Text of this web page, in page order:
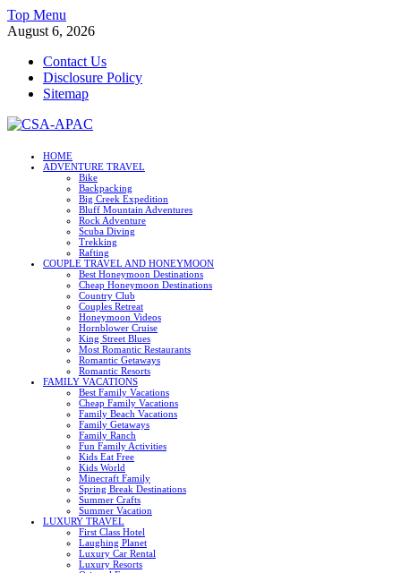
Skip
to
Top Menu
August 6, 2026
Contact Us
Disclosure Policy
Sitemap
CSA-APAC
HOME
ADVENTURE TRAVEL
Bike
Backpacking
Big Creek Expedition
Bluff Mountain Adventures
Rock Adventure
Scuba Diving
Trekking
Rafting
COUPLE TRAVEL AND HONEYMOON
Best Honeymoon Destinations
Cheap Honeymoon Destinations
Country Club
Couples Retreat
Honeymoon Videos
Hornblower Cruise
King Street Blues
Most Romantic Restaurants
Romantic Getaways
Romantic Resorts
FAMILY VACATIONS
Best Family Vacations
Cheap Family Vacations
Family Beach Vacations
Family Getaways
Family Ranch
Fun Family Activities
Kids Eat Free
Kids World
Minecraft Family
Spring Break Destinations
Summer Crafts
Summer Vacation
LUXURY TRAVEL
First Class Hotel
Laughing Planet
Luxury Car Rental
Luxury Resorts